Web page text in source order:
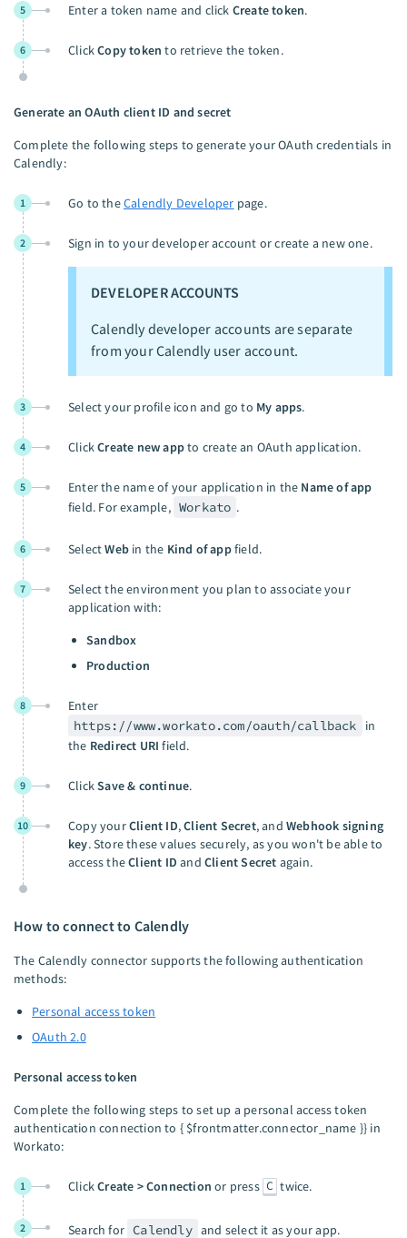
5 Enter a token name and click Create token.
6 ClickCopy token to retrieve the token.
Generate an OAuth client ID and secret
Complete the following steps to generate your OAuth credentials in
Calendly:
1 Go to theCalendly Developer page.
2 Sign in to your developer account or create a new one.
DEVELOPER ACCOUNTS
Calendly developer accounts are separate
from your Calendly user account.
3 Select your profile icon and go to My apps.
4 ClickCreate new appto create an OAuth application.
5 Enter the name of your application in the Name of app
field. For example, Workato .
6 SelectWeb in the Kind of appfield.
7
Select the environment you plan to associate your
application with:
Sandbox
Production
8
Enter
https://www.workato.com/oauth/callback
in
the Redirect URI field.
9 ClickSave & continue.
10 Copy yourClient ID,Client Secret, andWebhook signing
key. Store these values securely, as you won't be able to
access theClient ID andClient Secret again.
How to connect to Calendly
The Calendly connector supports the following authentication
methods:
Personal access token
OAuth 2.0
Personal access token
Complete the following steps to set up a personal access token
authentication connection to { $frontmatter.connector_name }} in
Workato:
1 ClickCreate > Connection or press C twice.
2 Search for Calendly and select it as your app.